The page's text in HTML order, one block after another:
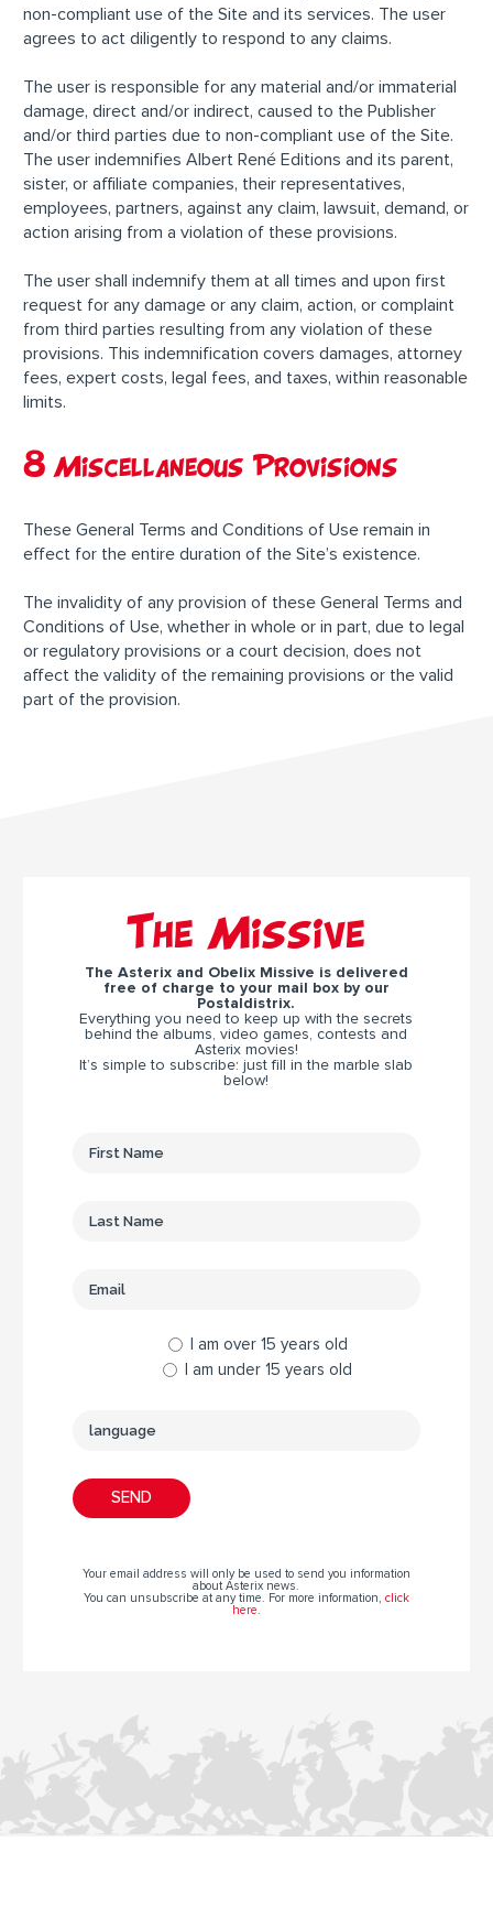
non-compliant use of the Site and its services. The user
agrees to act diligently to respond to any claims.
The user is responsible for any material and/or immaterial
damage, direct and/or indirect, caused to the Publisher
and/or third parties due to non-compliant use of the Site.
The user indemnifies Albert René Editions and its parent,
sister, or affiliate companies, their representatives,
employees, partners, against any claim, lawsuit, demand, or
action arising from a violation of these provisions.
The user shall indemnify them at all times and upon first
request for any damage or any claim, action, or complaint
from third parties resulting from any violation of these
provisions. This indemnification covers damages, attorney
fees, expert costs, legal fees, and taxes, within reasonable
limits.
8 Miscellaneous Provisions
These General Terms and Conditions of Use remain in
effect for the entire duration of the Site’s existence.
The invalidity of any provision of these General Terms and
Conditions of Use, whether in whole or in part, due to legal
or regulatory provisions or a court decision, does not
affect the validity of the remaining provisions or the valid
part of the provision.
The Missive
The Asterix and Obelix Missive is delivered
free of charge to your mail box by our
Postaldistrix.
Everything you need to keep up with the secrets
behind the albums, video games, contests and
Asterix movies!
It’s simple to subscribe: just fill in the marble slab
below!
I am over 15 years old
I am under 15 years old
Your email address will only be used to send you information
about Asterix news.
You can unsubscribe at any time. For more information, click
here.